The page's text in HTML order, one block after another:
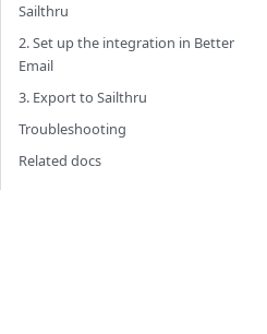
Sailthru
2. Set up the integration in Better
Email
3. Export to Sailthru
Troubleshooting
Related docs